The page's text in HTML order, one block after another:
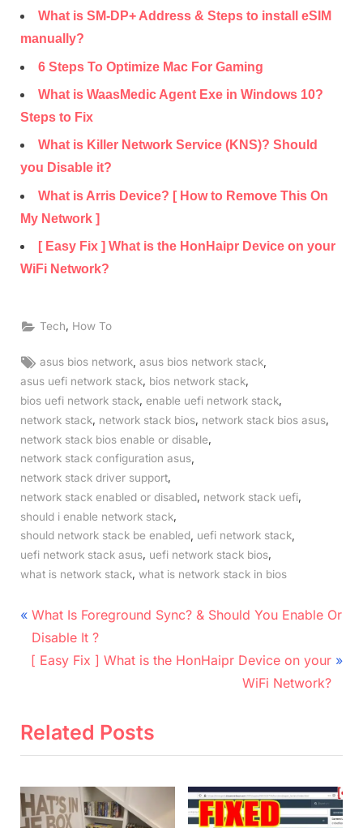
What is SM-DP+ Address & Steps to install eSIM
manually?
6 Steps To Optimize Mac For Gaming
What is WaasMedic Agent Exe in Windows 10?
Steps to Fix
What is Killer Network Service (KNS)? Should
you Disable it?
What is Arris Device? [ How to Remove This On
My Network ]
[ Easy Fix ] What is the HonHaipr Device on your
WiFi Network?
Tech, How To
Tags:
asus bios network ,asus bios network stack
asus uefi network stack, bios network stack,
bios uefi network stack enable uefi network stack
network stack network stack bios network stack bios asus
network stack bios enable or disable
network stack configuration asus
network stack driver support,
network stack enabled or disabled network stack uefi
should i enable network stack
should network stack be enabled uefi network stack
uefi network stack asus, uefi network stack bios,
what is network stack what is network stack in bios
Post
navigation
P
r
e
o
P
o
What Is Foreground Sync? & Should You Enable Or
Disable It ?
N
t
s
t
[ Easy Fix ] What is the HonHaipr Device on your
WiFi Network?
Related Posts